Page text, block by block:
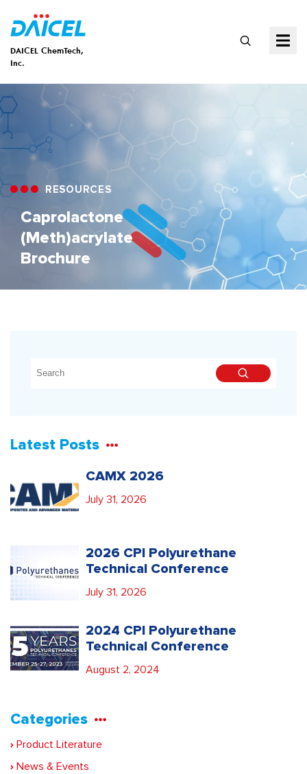
DAICEL ChemTech,
Inc.
RESOURCES
Caprolactone
(Meth)acrylate
Brochure
Latest Posts
CAMX 2026
July 31, 2026
2026 CPI Polyurethane
Technical Conference
July 31, 2026
2024 CPI Polyurethane
Technical Conference
August 2, 2024
Categories
Product Literature
News & Events